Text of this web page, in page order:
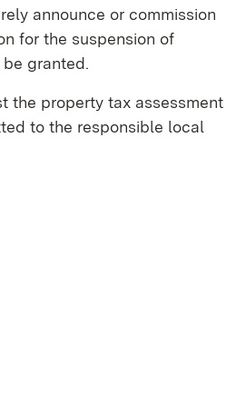
announce or commission
for the suspension of
granted.
the property tax assessment
to the responsible local